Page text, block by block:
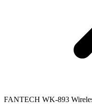
FANTECH WK-893